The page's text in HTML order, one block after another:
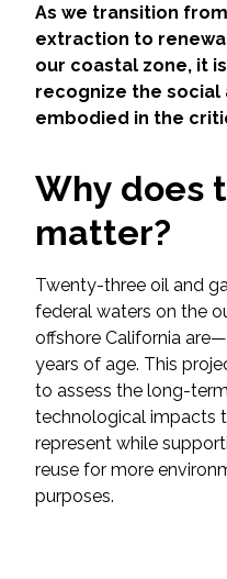
Services
Air Quality
Biological
Climate
Coastal
Cultural &
Environmental
Environmental
Documentation
As we transition
extraction to
our coastal zone, it
recognize the
embodied in the
Why does
matter?
Twenty-three oil and
federal waters on the
offshore California
years of age. This
to assess the long-
technological impacts
represent while
reuse for more
purposes.